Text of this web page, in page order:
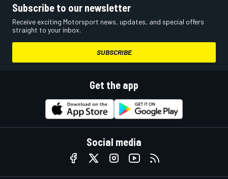
Subscribe to our newsletter
Receive exciting Motorsport news, updates, and special offers
straight to your inbox.
SUBSCRIBE
Get the app
Social media